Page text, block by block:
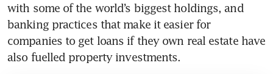
with some of the world’s biggest holdings, and
banking practices that make it easier for
companies to get loans if they own real estate have
also fuelled property investments.